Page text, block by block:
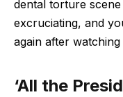
dental torture scene
excruciating, and
again after watching
‘All the